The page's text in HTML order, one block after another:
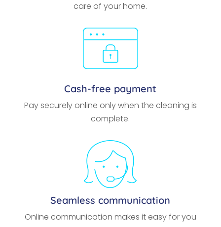
care of your home.
Cash-free payment
Pay securely online only when the cleaning is
complete.
Seamless communication
Online communication makes it easy for you